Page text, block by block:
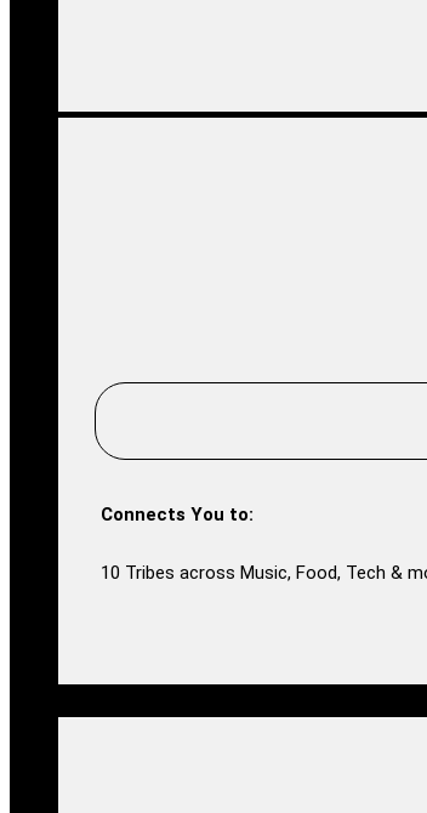
Connects You to:
10 Tribes across Music, Food, Tech &